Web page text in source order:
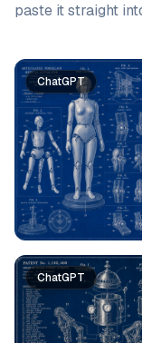
paste it straight
Prompt list
ChatGPT
ChatGPT